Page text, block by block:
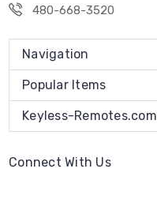
480-668-3520
Navigation
Popular Items
Keyless-Remotes.com
Connect With Us